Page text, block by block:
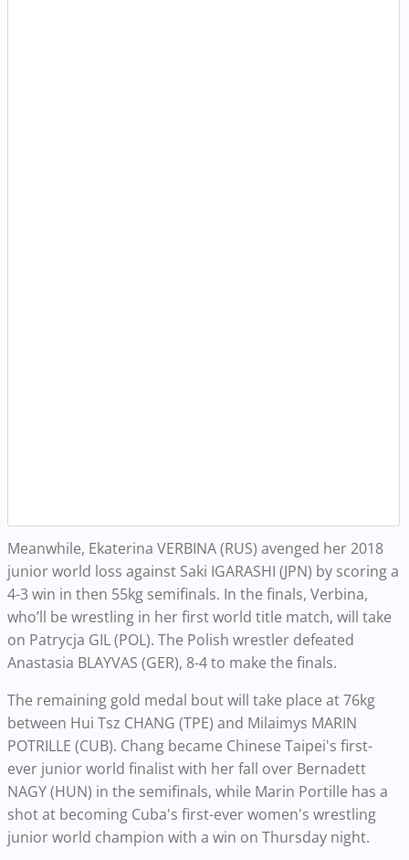
Meanwhile, Ekaterina VERBINA (RUS) avenged her 2018
junior world loss against Saki IGARASHI (JPN) by scoring a
4-3 win in then 55kg semifinals. In the finals, Verbina,
who’ll be wrestling in her first world title match, will take
on Patrycja GIL (POL). The Polish wrestler defeated
Anastasia BLAYVAS (GER), 8-4 to make the finals.
The remaining gold medal bout will take place at 76kg
between Hui Tsz CHANG (TPE) and Milaimys MARIN
POTRILLE (CUB). Chang became Chinese Taipei's first-
ever junior world finalist with her fall over Bernadett
NAGY (HUN) in the semifinals, while Marin Portille has a
shot at becoming Cuba's first-ever women's wrestling
junior world champion with a win on Thursday night.